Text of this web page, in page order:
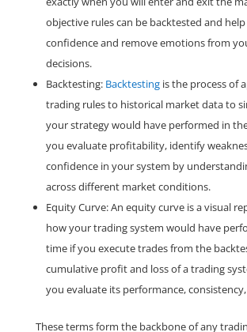
objective rules can be backtested and
confidence and remove emotions from
decisions.
Backtesting: Backtestingis the process of
trading rules to historical market data to
your strategy would have performed in
you evaluate profitability, identify
confidence in your system by
across different market conditions.
Equity Curve: An equity curve is a visual
how your trading system would have
time if you execute trades from the
cumulative profit and loss of a trading
you evaluate its performance,
These terms form the backbone of any